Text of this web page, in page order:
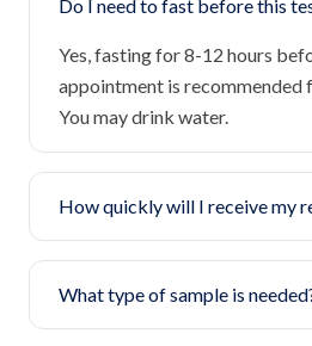
Do I need to fast before this
Yes, fasting for 8-12 hours
appointment is recommended
You may drink water.
How quickly will I receive my
What type of sample is